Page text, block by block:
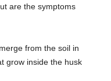
are the symptoms
from the soil in
grow inside the husk